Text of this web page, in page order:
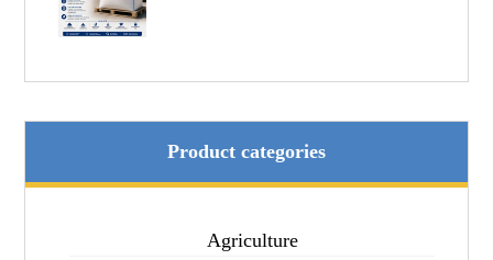
Product categories
Agriculture